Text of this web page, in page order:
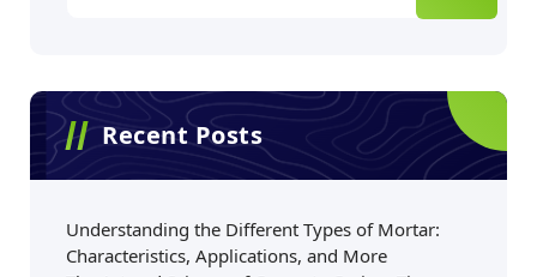
Recent Posts
Understanding the Different Types of Mortar:
Characteristics, Applications, and More